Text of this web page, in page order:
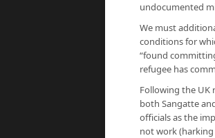
undocumented
We must
conditions for
“found
refugee has
Following the UK
both Sangatte
officials as the
not work (harking